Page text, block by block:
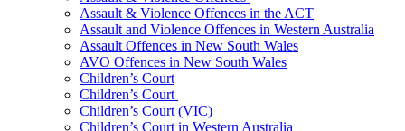
Assault & Violence Offences in the ACT
Assault and Violence Offences in Western Australia
Assault Offences in New South Wales
AVO Offences in New South Wales
Children’s Court
Children’s Court
Children’s Court (VIC)
Children’s Court in Western Australia